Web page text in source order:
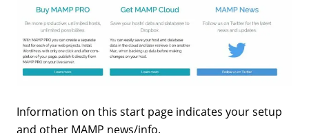
Information on this start page indicates your setup
and other MAMP news/info.